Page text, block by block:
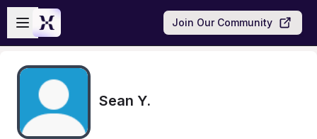
Skip to main content
Open sidebar
Join Our Community
Sean Y.